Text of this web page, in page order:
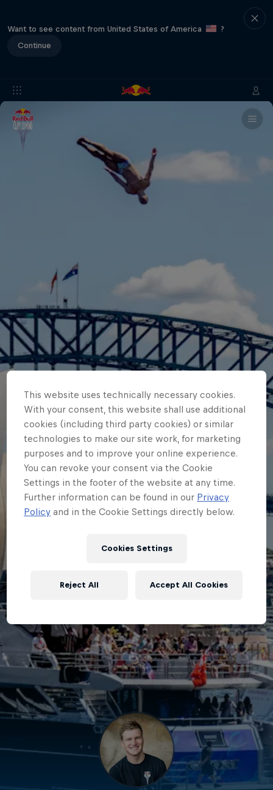
Want to see content from United States of America
?
Continue
This website uses technically necessary cookies.
With your consent, this website shall use additional
cookies (including third party cookies) or similar
technologies to make our site work, for marketing
purposes and to improve your online experience.
You can revoke your consent via the Cookie
Settings in the footer of the website at any time.
Further information can be found in our Privacy
Policy and in the Cookie Settings directly below.
Cookies Settings
Reject All Accept All Cookies